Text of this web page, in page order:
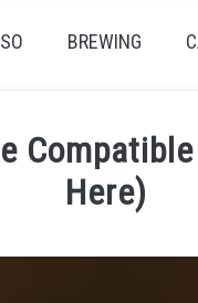
BREWING
Here)